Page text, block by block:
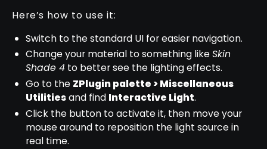
Here’s how to use it:
Switch to the standard UI for easier navigation.
Change your material to something likeSkin
Shade 4 to better see the lighting effects.
Go to the ZPlugin palette > Miscellaneous
Utilitiesand find Interactive Light.
Click the button to activate it, then move your
mouse around to reposition the light source in
real time.